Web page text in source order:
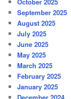
September 2025
August 2025
July 2025
June 2025
May 2025
March 2025
February 2025
January 2025
December 2024